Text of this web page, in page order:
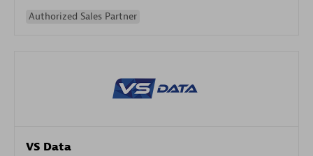
Authorized Sales Partner
VS Data